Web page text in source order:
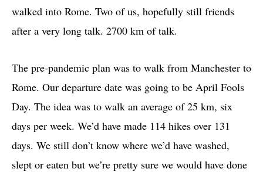
walked into Rome. Two of us, hopefully still friends
after a very long talk. 2700 km of talk.
The pre-pandemic plan was to walk from Manchester to
Rome. Our departure date was going to be April Fools
Day. The idea was to walk an average of 25 km, six
days per week. We’d have made 114 hikes over 131
days. We still don’t know where we’d have washed,
slept or eaten but we’re pretty sure we would have done